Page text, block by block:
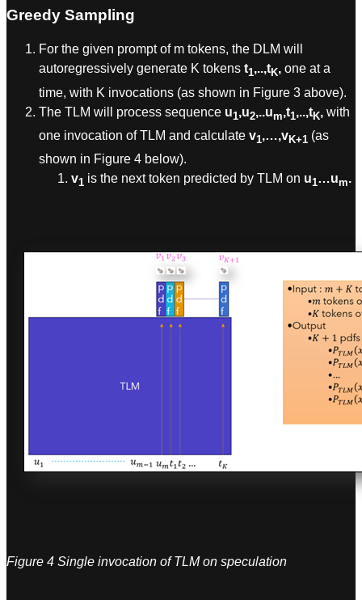
Greedy Sampling
For the given prompt of m tokens, the DLM will
autoregressively generate K tokens t1,..,tK, one at a
time, with K invocations (as shown in Figure 3 above).
The TLM will process sequence u1,u2,..um,t1,..,tK, with
one invocation of TLM and calculate v1,…,vK+1 (as
shown in Figure 4 below).
v1 is the next token predicted by TLM on u1…um.
Figure 4 Single invocation of TLM on speculation